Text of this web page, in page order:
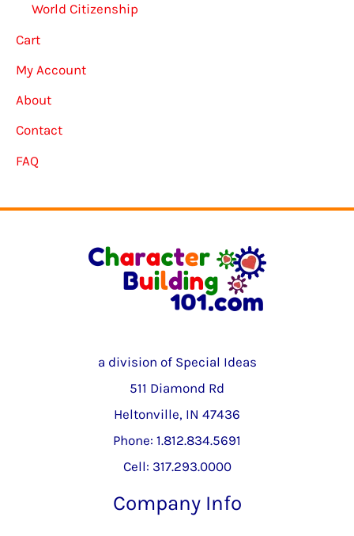
World Citizenship
Cart
My Account
About
Contact
FAQ
a division of Special Ideas
511 Diamond Rd
Heltonville, IN 47436
Phone: 1.812.834.5691
Cell: 317.293.0000
Company Info